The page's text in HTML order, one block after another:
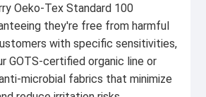
Oeko-Tex Standard 100
they're free from harmful
with specific sensitivities,
GOTS-certified organic line or
microbial fabrics that minimize